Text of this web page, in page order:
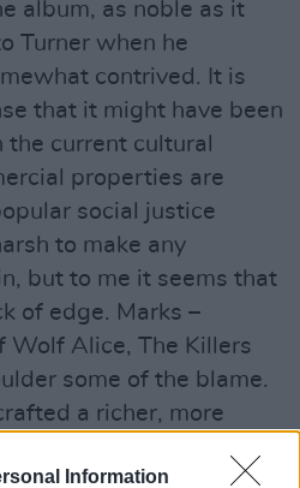
Information
album, as noble as it
Turner when he
contrived. It is
that it might have been
current cultural
properties are
social justice
to make any
but to me it seems that
of edge. Marks –
Wolf Alice, The Killers
some of the blame.
a richer, more
No Man’s Land